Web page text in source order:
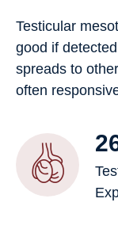
Testicular
good if
spreads to
often